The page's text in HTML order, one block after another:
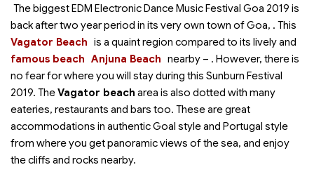
The biggest EDM Electronic Dance Music Festival Goa 2019 is
back after two year period in its very own town of Goa,
Vagator Beach
. This
is a quaint region compared to its lively and
famous beach
nearby –
Anjuna Beach
. However, there is
no fear for where you will stay during this Sunburn Festival
2019. TheVagator beach area is also dotted with many
eateries, restaurants and bars too. These are great
accommodations in authentic Goal style and Portugal style
from where you get panoramic views of the sea, and enjoy
the cliffs and rocks nearby.